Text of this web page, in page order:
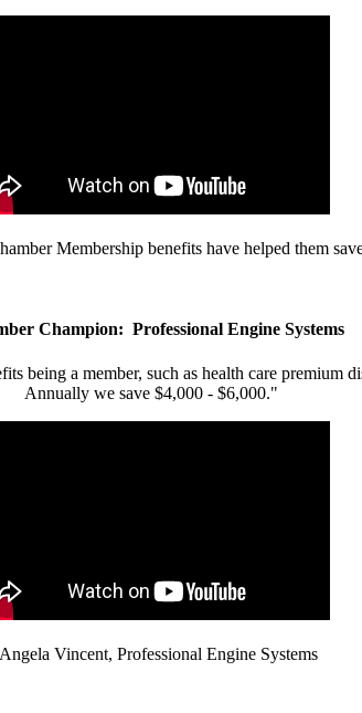
Membership benefits have helped them
Champion: Professional Engine Systems
being a member, such as health care premium
Annually we save $4,000 - $6,000."
Vincent, Professional Engine Systems